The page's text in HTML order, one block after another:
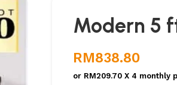
Modern 5
RM838.80
or RM209.70 X 4 monthly